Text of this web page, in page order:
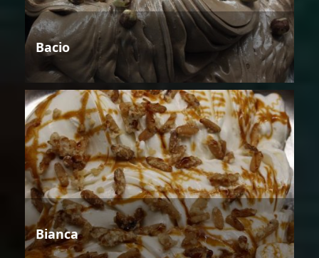
Bacio
Bianca